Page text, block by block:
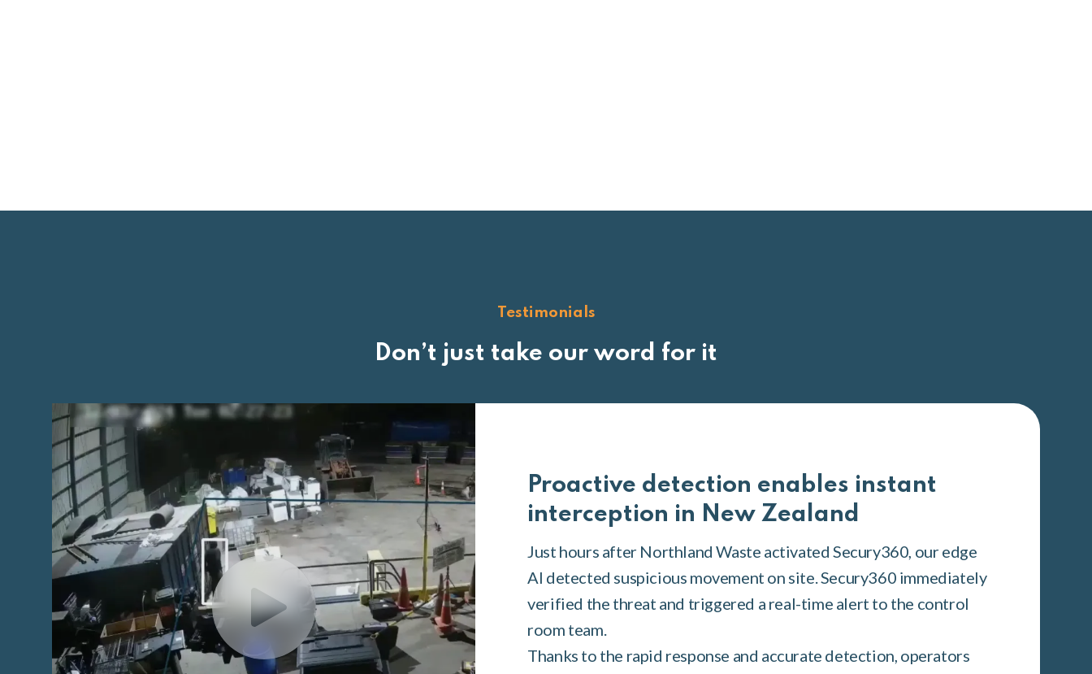
Testimonials
Don’t just take our word for it
Proactive detection enables instant
interception in New Zealand
Just hours after Northland Waste activated Secury360, our edge
AI detected suspicious movement on site. Secury360 immediately
verified the threat and triggered a real-time alert to the control
room team.
Thanks to the rapid response and accurate detection, operators